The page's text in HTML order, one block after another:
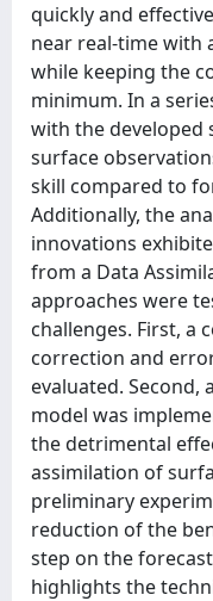
quickly and
near real-time with
while keeping the
minimum. In a
with the developed
surface
skill compared to
Additionally, the
innovations
from a Data
approaches were
challenges. First, a
correction and
evaluated.
model was
the detrimental
assimilation of
preliminary
reduction of the
step on the
highlights the